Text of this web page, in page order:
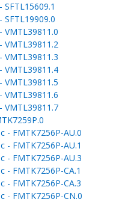
SFTL19909.0
VMTL39811.0
VMTL39811.2
VMTL39811.3
VMTL39811.4
VMTL39811.5
VMTL39811.6
VMTL39811.7
- FMTK7256P-AU.0
- FMTK7256P-AU.1
- FMTK7256P-AU.3
- FMTK7256P-CA.1
- FMTK7256P-CA.3
- FMTK7256P-CN.0